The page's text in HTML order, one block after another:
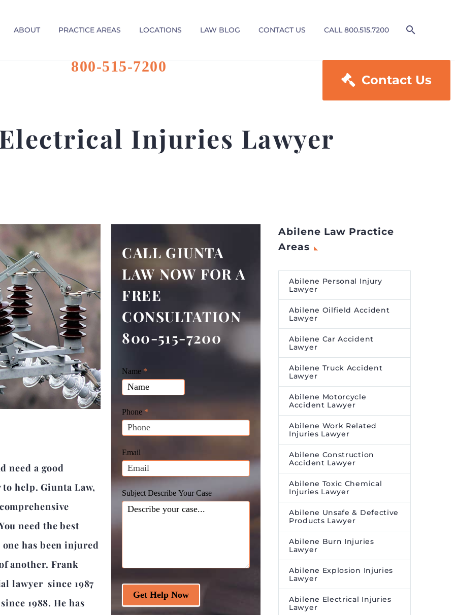
ABOUT PRACTICE AREAS LOCATIONS LAW BLOG CONTACT US CALL 800.515.7200
800-515-7200
 Contact Us
Injuries Lawyer
need a good
help. Giunta Law,
need the best
has been injured
another. Frank
lawyer since 1987
1988. He has
CALL GIUNTA
LAW NOW FOR A
FREE
CONSULTATION
800-515-7200
Giunta
Law
Website
Leads
Name *
Phone *
Email
Subject Describe Your Case
Get Help Now
If
you
are
human,
leave
this
blank.
Abilene Law Practice
Areas
Abilene Personal Injury
Lawyer
Abilene Oilfield Accident
Lawyer
Abilene Car Accident
Lawyer
Abilene Truck Accident
Lawyer
Abilene Motorcycle
Accident Lawyer
Abilene Work Related
Injuries Lawyer
Abilene Construction
Accident Lawyer
Abilene Toxic Chemical
Injuries Lawyer
Abilene Unsafe & Defective
Products Lawyer
Abilene Burn Injuries
Lawyer
Abilene Explosion Injuries
Lawyer
Abilene Electrical Injuries
Lawyer